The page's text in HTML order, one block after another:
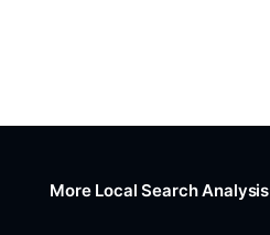
More Local Search Analysis